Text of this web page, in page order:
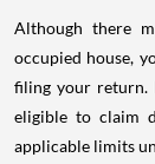
Although there
occupied house,
filing your return.
eligible to claim
applicable limits